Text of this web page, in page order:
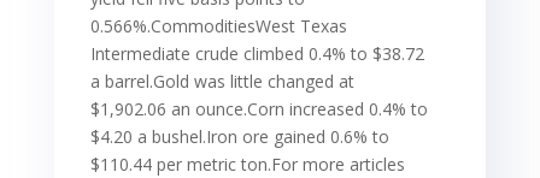
0.566%.CommoditiesWest Texas
Intermediate crude climbed 0.4% to $38.72
a barrel.Gold was little changed at
$1,902.06 an ounce.Corn increased 0.4% to
$4.20 a bushel.Iron ore gained 0.6% to
$110.44 per metric ton.For more articles